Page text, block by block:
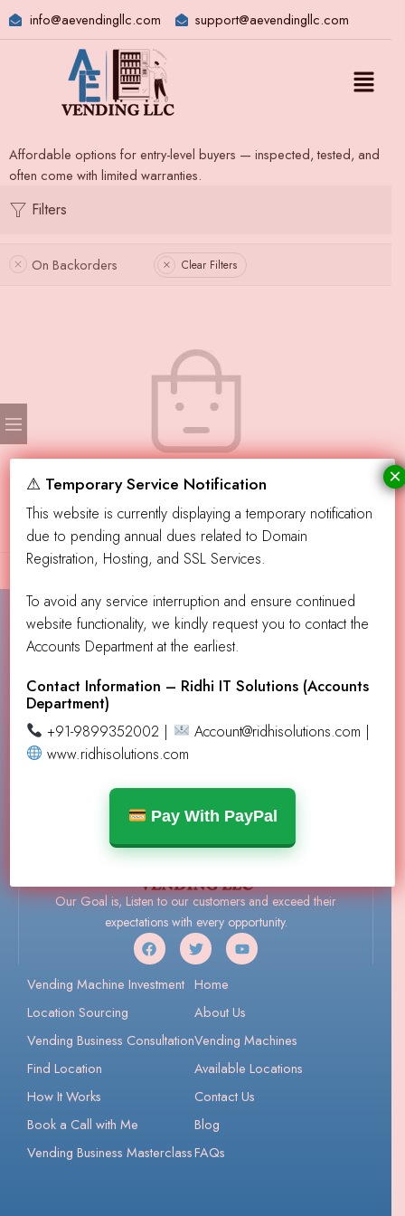
info@aevendingllc.com support@aevendingllc.com
Affordable options for entry-level buyers — inspected, tested, and
often come with limited warranties.
Filters
On Backorders Clear Filters
No products were found matching your selection.
info@aevendingllc.com
support@aevendingllc.com
Our Address
PO Box 432137, Los Angeles CA 90043
Learn More
Our Goal is, Listen to our customers and exceed their
expectations with every opportunity.
Vending Machine Investment
Location Sourcing
Vending Business Consultation
Find Location
How It Works
Book a Call with Me
Vending Business Masterclass
Home
About Us
Vending Machines
Available Locations
Contact Us
Blog
FAQs
⚠ Temporary Service Notification
This website is currently displaying a temporary notification
due to pending annual dues related to Domain
Registration, Hosting, and SSL Services.
To avoid any service interruption and ensure continued
website functionality, we kindly request you to contact the
Accounts Department at the earliest.
Contact Information – Ridhi IT Solutions (Accounts
Department)
+91-9899352002 |
Account@ridhisolutions.com |
www.ridhisolutions.com
Pay With PayPal
×